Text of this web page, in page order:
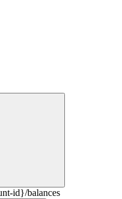
id}/balances